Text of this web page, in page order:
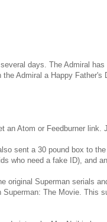
days. The Admiral
Admiral a Happy
an Atom or Feedburner
sent a 30 pound box to
who need a fake ID), and
original Superman serials
The Movie. This